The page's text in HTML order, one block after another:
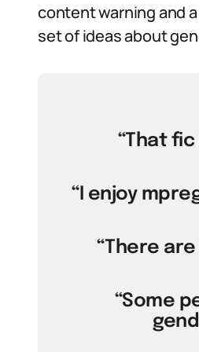
content warning and
set of ideas about
“That
“I enjoy
“There
“Some